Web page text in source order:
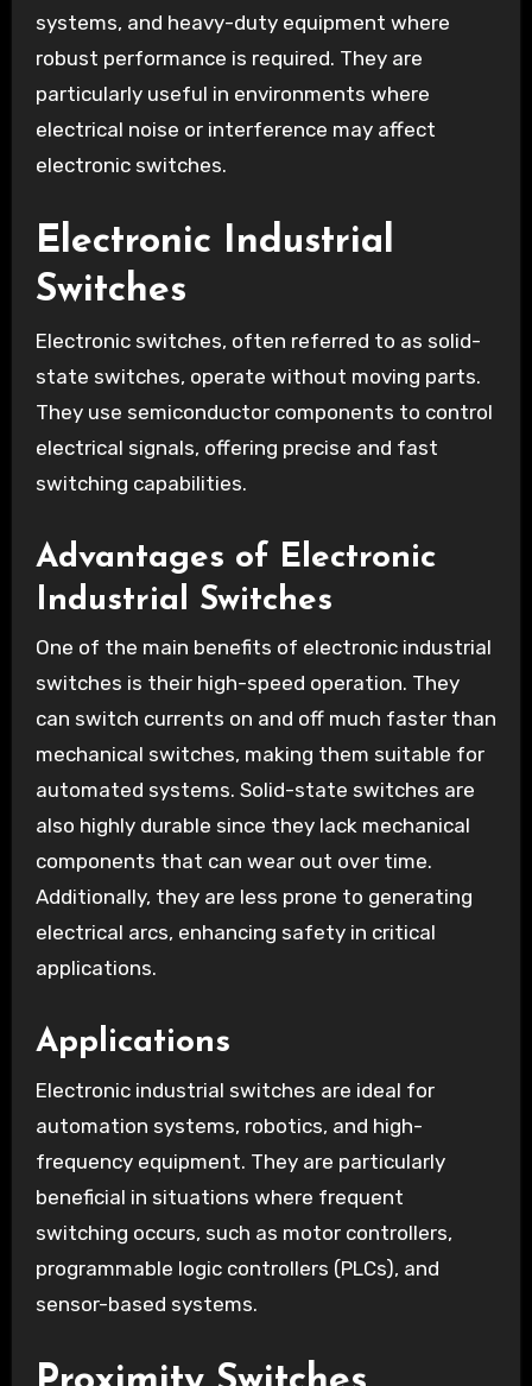
systems, and heavy-duty equipment where
robust performance is required. They are
particularly useful in environments where
electrical noise or interference may affect
electronic switches.
Electronic Industrial
Switches
Electronic switches, often referred to as solid-
state switches, operate without moving parts.
They use semiconductor components to control
electrical signals, offering precise and fast
switching capabilities.
Advantages of Electronic
Industrial Switches
One of the main benefits of electronic industrial
switches is their high-speed operation. They
can switch currents on and off much faster than
mechanical switches, making them suitable for
automated systems. Solid-state switches are
also highly durable since they lack mechanical
components that can wear out over time.
Additionally, they are less prone to generating
electrical arcs, enhancing safety in critical
applications.
Applications
Electronic industrial switches are ideal for
automation systems, robotics, and high-
frequency equipment. They are particularly
beneficial in situations where frequent
switching occurs, such as motor controllers,
programmable logic controllers (PLCs), and
sensor-based systems.